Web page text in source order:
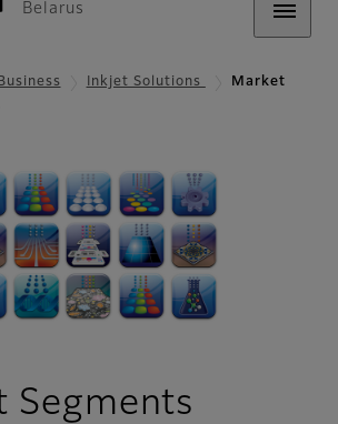
Belarus
Business Inkjet Solutions
Market
Segments